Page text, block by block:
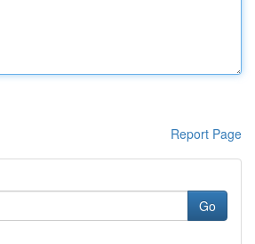
Report Page
Go